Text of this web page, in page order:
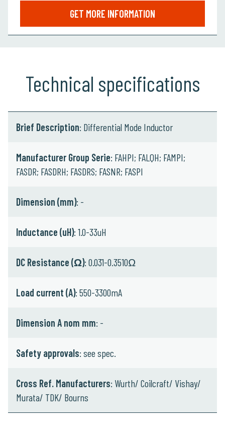
GET MORE INFORMATION
Technical specifications
Brief Description: Differential Mode Inductor
Manufacturer Group Serie: FAHPI; FALQH; FAMPI;
FASDR; FASDRH; FASDRS; FASNR; FASPI
Dimension (mm): -
Inductance (uH): 1.0-33uH
DC Resistance (Ω): 0.031-0.3510Ω
Load current (A): 550-3300mA
Dimension A nom mm: -
Safety approvals: see spec.
Cross Ref. Manufacturers: Wurth/ Coilcraft/ Vishay/
Murata/ TDK/ Bourns